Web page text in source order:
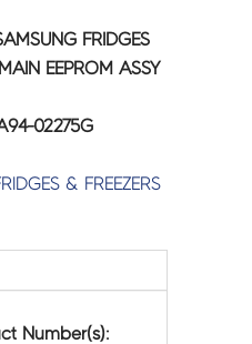
FRIDGES
EEPROM ASSY
02275G
& FREEZERS
Number(s):